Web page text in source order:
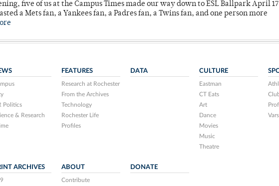
five of us at the Campus Times made our way down to ESL Ballpark April
a Mets fan, a Yankees fan, a Padres fan, a Twins fan, and one person more
Politics
& Research
FEATURES
Research at Rochester
From the Archives
Technology
Rochester Life
Profiles
DATA CULTURE
Eastman
CT Eats
Art
Dance
Movies
Music
Theatre
ARCHIVES ABOUT
Contribute
DONATE